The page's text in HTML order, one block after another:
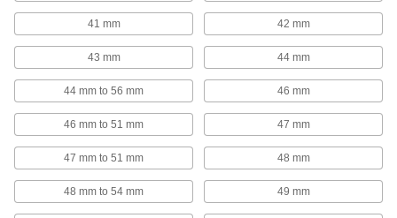
Safety Equipment
Hot Stick Heads
Swap out the head on your hot stick to operate
41 mm 42 mm
43 mm 44 mm
44 mm to 56 mm 46 mm
46 mm to 51 mm 47 mm
47 mm to 51 mm 48 mm
48 mm to 54 mm 49 mm